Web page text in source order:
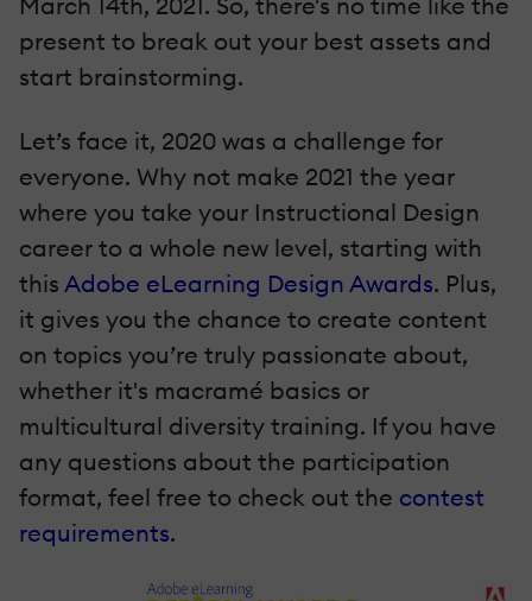
present to break out your best assets and
start brainstorming.
Let’s face it, 2020 was a challenge for
everyone. Why not make 2021 the year
where you take your Instructional Design
career to a whole new level, starting with
this Adobe eLearning Design Awards. Plus,
it gives you the chance to create content
on topics you’re truly passionate about,
whether it's macramé basics or
multicultural diversity training. If you have
any questions about the participation
format, feel free to check out the contest
requirements.